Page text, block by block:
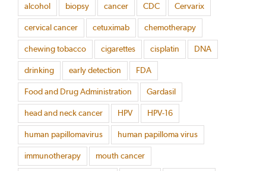
alcohol biopsy cancer CDC Cervarix
cervical cancer cetuximab chemotherapy
chewing tobacco cigarettes cisplatin DNA
drinking early detection FDA
Food and Drug Administration Gardasil
head and neck cancer HPV HPV-16
human papillomavirus human papilloma virus
immunotherapy mouth cancer